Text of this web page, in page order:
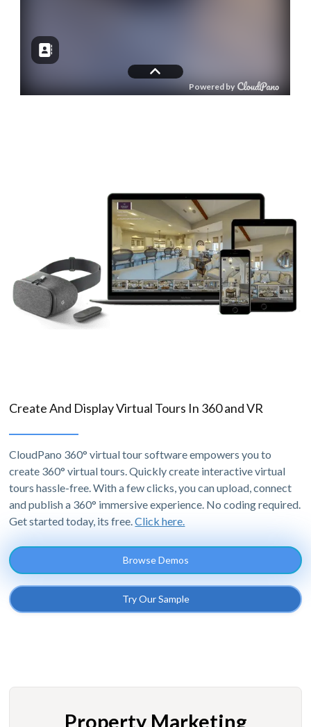
Create And Display Virtual Tours In 360 and VR
CloudPano 360° virtual tour software empowers you to
create 360° virtual tours. Quickly create interactive virtual
tours hassle-free. With a few clicks, you can upload, connect
and publish a 360° immersive experience. No coding required.
Get started today, its free.Click here.
Browse Demos
Try Our Sample
Property Marketing